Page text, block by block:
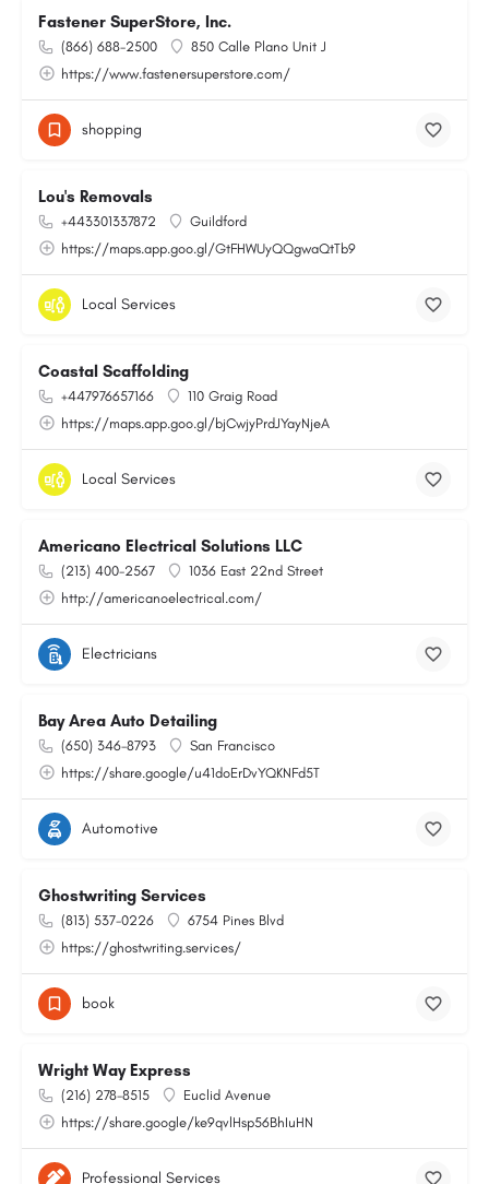
Fastener SuperStore, Inc.
(866) 688-2500
850 Calle Plano Unit J
https://www.fastenersuperstore.com/
shopping
Lou's Removals
+443301337872
Guildford
https://maps.app.goo.gl/GtFHWUyQQgwaQtTb9
Local Services
Coastal Scaffolding
+447976657166
110 Graig Road
https://maps.app.goo.gl/bjCwjyPrdJYayNjeA
Local Services
Americano Electrical Solutions LLC
(213) 400-2567
1036 East 22nd Street
http://americanoelectrical.com/
Electricians
Bay Area Auto Detailing
(650) 346-8793
San Francisco
https://share.google/u41doErDvYQKNFd5T
Automotive
Ghostwriting Services
(813) 537-0226
6754 Pines Blvd
https://ghostwriting.services/
book
Wright Way Express
(216) 278-8515
Euclid Avenue
https://share.google/ke9qvlHsp56BhIuHN
Professional Services